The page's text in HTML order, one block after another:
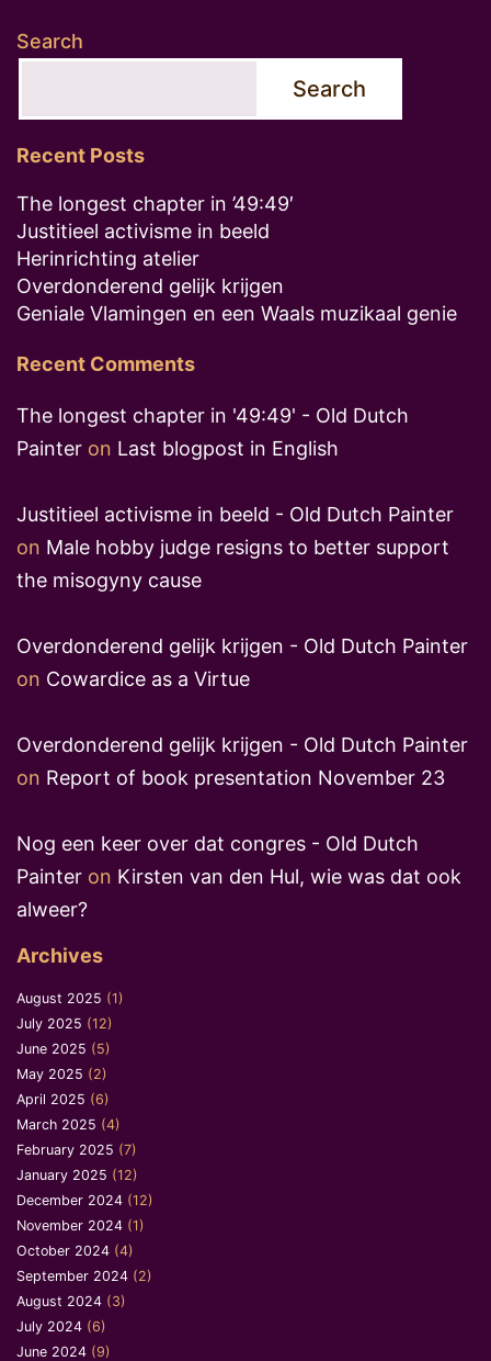
Search
Search
Recent Posts
The longest chapter in ’49:49′
Justitieel activisme in beeld
Herinrichting atelier
Overdonderend gelijk krijgen
Geniale Vlamingen en een Waals muzikaal genie
Recent Comments
The longest chapter in '49:49' - Old Dutch
Painter on Last blogpost in English
Justitieel activisme in beeld - Old Dutch Painter
on Male hobby judge resigns to better support
the misogyny cause
Overdonderend gelijk krijgen - Old Dutch Painter
on Cowardice as a Virtue
Overdonderend gelijk krijgen - Old Dutch Painter
on Report of book presentation November 23
Nog een keer over dat congres - Old Dutch
Painter on Kirsten van den Hul, wie was dat ook
alweer?
Archives
August 2025 (1)
July 2025 (12)
June 2025 (5)
May 2025 (2)
April 2025 (6)
March 2025 (4)
February 2025 (7)
January 2025 (12)
December 2024 (12)
November 2024 (1)
October 2024 (4)
September 2024 (2)
August 2024 (3)
July 2024 (6)
June 2024 (9)